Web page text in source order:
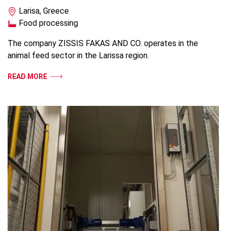
Larisa, Greece
Food processing
The company ZISSIS FAKAS AND CO. operates in the
animal feed sector in the Larissa region.
READ MORE